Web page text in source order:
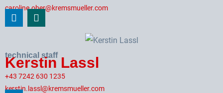
caroline.ober@kremsmueller.com
technical staff
Kerstin Lassl
+43 7242 630 1235
kerstin.lassl@kremsmueller.com